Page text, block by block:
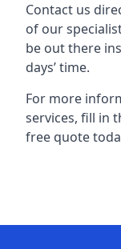
Contact us
of our
be out there
days’ time.
For more
services, fill in
free quote